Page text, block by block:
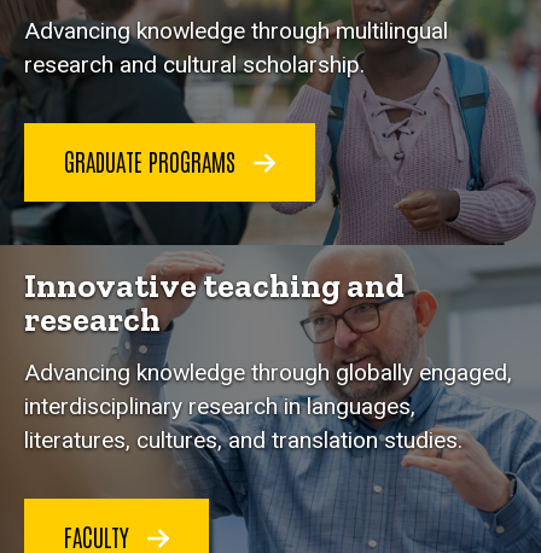
Advancing knowledge through multilingual
research and cultural scholarship.
GRADUATE PROGRAMS
Innovative teaching and
research
Advancing knowledge through globally engaged,
interdisciplinary research in languages,
literatures, cultures, and translation studies.
FACULTY